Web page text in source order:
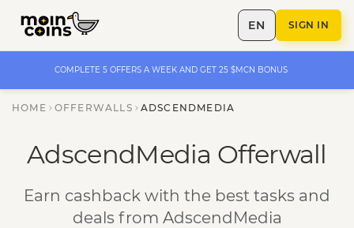
EN SIGN IN
COMPLETE 5 OFFERS A WEEK AND GET 25 $MCN BONUS
HOME OFFERWALLS ADSCENDMEDIA
AdscendMedia Offerwall
Earn cashback with the best tasks and
deals from AdscendMedia